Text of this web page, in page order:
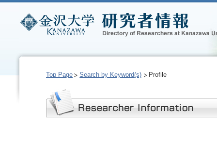
Top Page Search by Keyword(s) Profile